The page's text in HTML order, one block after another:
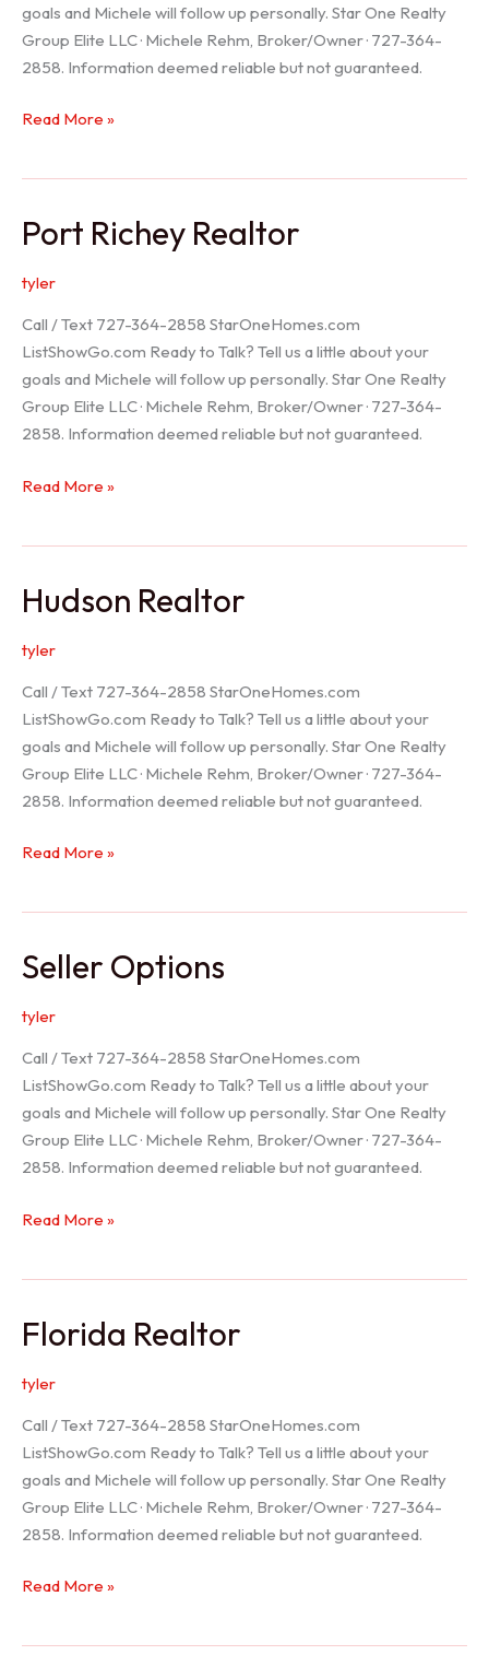
goals and Michele will follow up personally. Star One Realty
Group Elite LLC · Michele Rehm, Broker/Owner · 727-364-
2858. Information deemed reliable but not guaranteed.
New
Trinity
Read More »
Port Richey Realtor
tyler
Call / Text 727-364-2858 StarOneHomes.com
ListShowGo.com Ready to Talk? Tell us a little about your
goals and Michele will follow up personally. Star One Realty
Group Elite LLC · Michele Rehm, Broker/Owner · 727-364-
2858. Information deemed reliable but not guaranteed.
Port
Read More »
Hudson Realtor
tyler
Call / Text 727-364-2858 StarOneHomes.com
ListShowGo.com Ready to Talk? Tell us a little about your
goals and Michele will follow up personally. Star One Realty
Group Elite LLC · Michele Rehm, Broker/Owner · 727-364-
2858. Information deemed reliable but not guaranteed.
Hudson
Read More »
Seller Options
tyler
Call / Text 727-364-2858 StarOneHomes.com
ListShowGo.com Ready to Talk? Tell us a little about your
goals and Michele will follow up personally. Star One Realty
Group Elite LLC · Michele Rehm, Broker/Owner · 727-364-
2858. Information deemed reliable but not guaranteed.
Seller
Read More »
Florida Realtor
tyler
Call / Text 727-364-2858 StarOneHomes.com
ListShowGo.com Ready to Talk? Tell us a little about your
goals and Michele will follow up personally. Star One Realty
Group Elite LLC · Michele Rehm, Broker/Owner · 727-364-
2858. Information deemed reliable but not guaranteed.
Florida
Read More »